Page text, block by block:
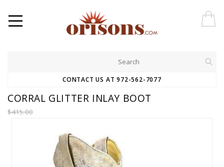
CONTACT US AT 972-562-7077
CORRAL GLITTER INLAY BOOT
$415.00